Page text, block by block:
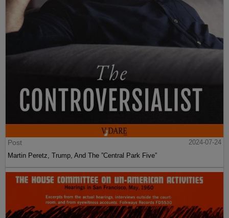
Post
2024-07-24
Martin Peretz, Trump, And The ”Central Park Five”